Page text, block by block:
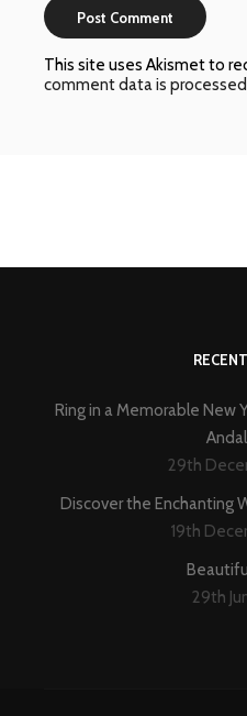
This site uses Akismet to
comment data is processed
Ring in a Memorable New
29th
Discover the Enchanting
19th
29th